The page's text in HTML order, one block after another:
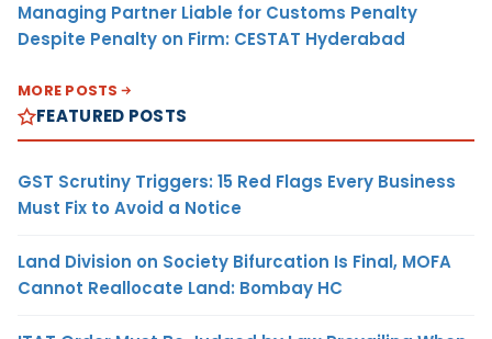
Managing Partner Liable for Customs Penalty
Despite Penalty on Firm: CESTAT Hyderabad
MORE POSTS
FEATURED POSTS
GST Scrutiny Triggers: 15 Red Flags Every Business
Must Fix to Avoid a Notice
Land Division on Society Bifurcation Is Final, MOFA
Cannot Reallocate Land: Bombay HC